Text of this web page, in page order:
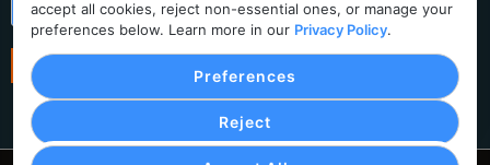
accept all cookies, reject non-essential ones, or manage your
preferences below. Learn more in our Privacy Policy.
Reject
Preferences